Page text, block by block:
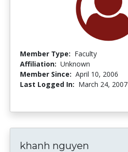
Member Type: Faculty
Affiliation: Unknown
Member Since: April 10, 2006
Last Logged In: March 24, 2007
khanh nguyen